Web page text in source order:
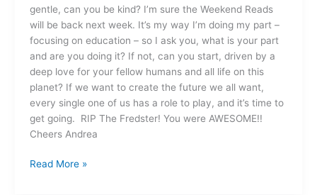
gentle, can you be kind? I’m sure the Weekend Reads
will be back next week. It’s my way I’m doing my part –
focusing on education – so I ask you, what is your part
and are you doing it? If not, can you start, driven by a
deep love for your fellow humans and all life on this
planet? If we want to create the future we all want,
every single one of us has a role to play, and it’s time to
get going. RIP The Fredster! You were AWESOME!!
Cheers Andrea
Read More »